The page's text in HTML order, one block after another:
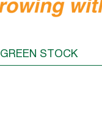
GREEN STOCK